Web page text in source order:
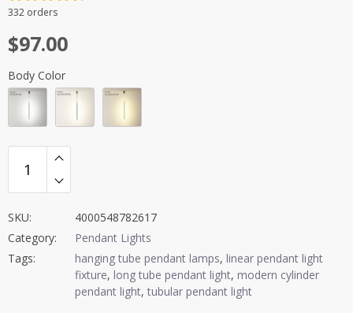
Rated4.5
332 orders
$97.00
Body Color
SKU:
4000548782617
Category:
Pendant Lights
Tags:
hanging tube pendant lamps, linear pendant light
fixture, long tube pendant light, modern cylinder
pendant light, tubular pendant light